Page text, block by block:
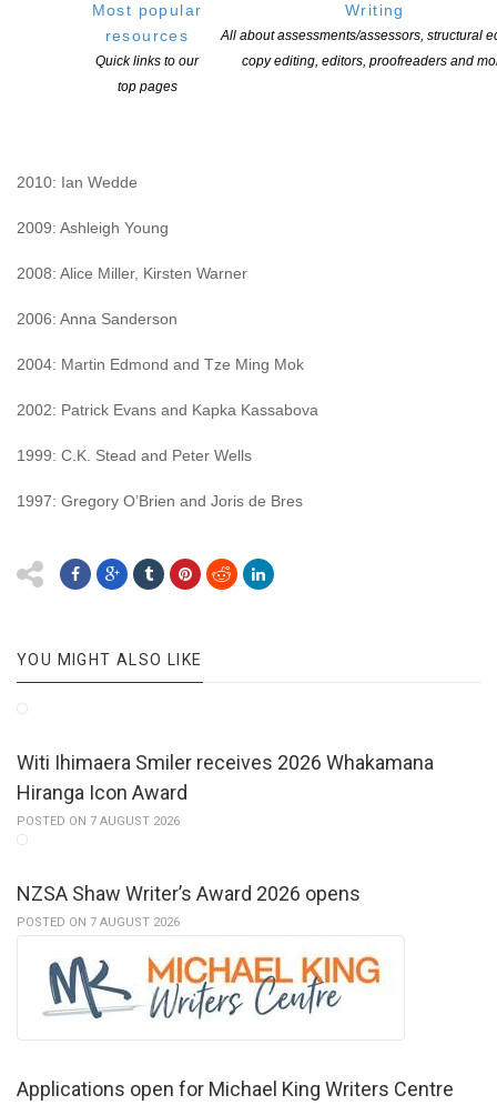
Most popular
resources
Quick links to our
top pages
Writing
All about assessments/assessors, structural
copy editing, editors, proofreaders and
2012: Elizabeth Smither. Runners-up: Majella Cullinane and Jane
2011: Philip Armstrong. Runner-up: Siobhan Harvey.
2010: Ian Wedde
2009: Ashleigh Young
2008: Alice Miller, Kirsten Warner
2006: Anna Sanderson
2004: Martin Edmond and Tze Ming Mok
2002: Patrick Evans and Kapka Kassabova
1999: C.K. Stead and Peter Wells
1997: Gregory O’Brien and Joris de Bres
YOU MIGHT ALSO LIKE
Witi Ihimaera Smiler receives 2026 Whakamana
Hiranga Icon Award
POSTED ON 7 AUGUST 2026
NZSA Shaw Writer’s Award 2026 opens
POSTED ON 7 AUGUST 2026
Applications open for Michael King Writers Centre